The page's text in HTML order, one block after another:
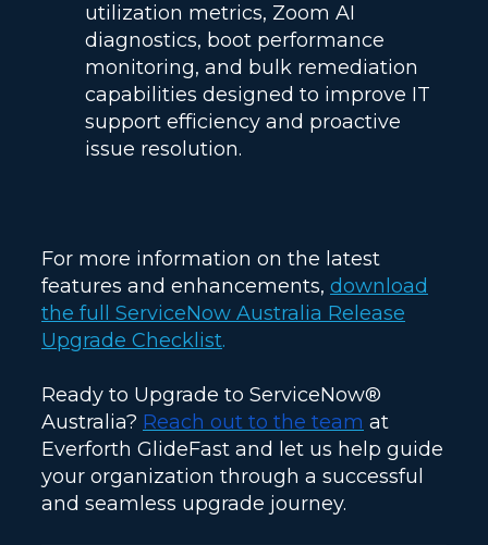
utilization metrics, Zoom AI
diagnostics, boot performance
monitoring, and bulk remediation
capabilities designed to improve IT
support efficiency and proactive
issue resolution.
For more information on the latest
features and enhancements, download
the full ServiceNow Australia Release
Upgrade Checklist.
Ready to Upgrade to ServiceNow®
Australia? Reach out to the team at
Everforth GlideFast and let us help guide
your organization through a successful
and seamless upgrade journey.